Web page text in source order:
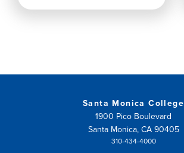
Santa Monica College
1900 Pico Boulevard
Santa Monica, CA 90405
310-434-4000